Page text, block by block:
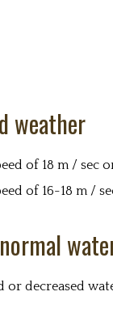
weather
of 18 m / sec
of 16-18 m /
or decreased